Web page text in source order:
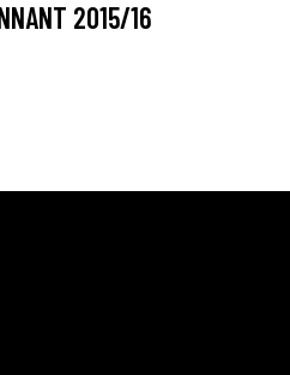
2015/16